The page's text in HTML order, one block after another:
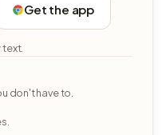
Get the app
don't have to.